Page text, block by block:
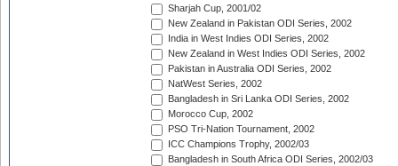
Sharjah Cup, 2001/02
New Zealand in Pakistan ODI Series, 2002
India in West Indies ODI Series, 2002
New Zealand in West Indies ODI Series, 2002
Pakistan in Australia ODI Series, 2002
NatWest Series, 2002
Bangladesh in Sri Lanka ODI Series, 2002
Morocco Cup, 2002
PSO Tri-Nation Tournament, 2002
ICC Champions Trophy, 2002/03
Bangladesh in South Africa ODI Series, 2002/03